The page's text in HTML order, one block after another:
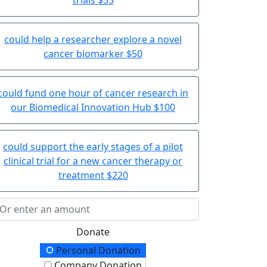
could help a researcher explore a novel
cancer biomarker $50
fund one hour of cancer research in
our Biomedical Innovation Hub $100
could support the early stages of a pilot
clinical trial for a new cancer therapy or
treatment $220
Donate
Type
Personal Donation